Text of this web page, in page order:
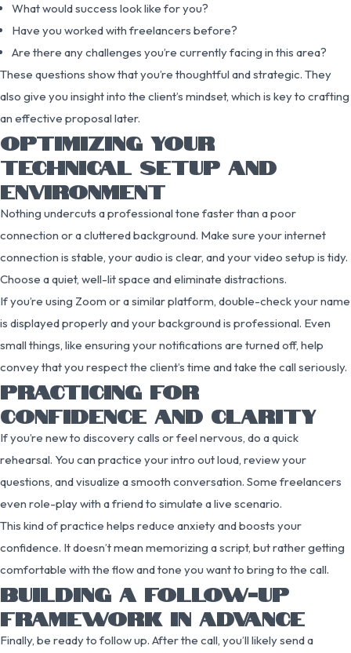
What would success look like for you?
Have you worked with freelancers before?
Are there any challenges you’re currently facing in this area?
These questions show that you’re thoughtful and strategic. They
also give you insight into the client’s mindset, which is key to crafting
an effective proposal later.
OPTIMIZING YOUR
TECHNICAL SETUP AND
ENVIRONMENT
Nothing undercuts a professional tone faster than a poor
connection or a cluttered background. Make sure your internet
connection is stable, your audio is clear, and your video setup is tidy.
Choose a quiet, well-lit space and eliminate distractions.
If you’re using Zoom or a similar platform, double-check your name
is displayed properly and your background is professional. Even
small things, like ensuring your notifications are turned off, help
convey that you respect the client’s time and take the call seriously.
PRACTICING FOR
CONFIDENCE AND CLARITY
If you’re new to discovery calls or feel nervous, do a quick
rehearsal. You can practice your intro out loud, review your
questions, and visualize a smooth conversation. Some freelancers
even role-play with a friend to simulate a live scenario.
This kind of practice helps reduce anxiety and boosts your
confidence. It doesn’t mean memorizing a script, but rather getting
comfortable with the flow and tone you want to bring to the call.
BUILDING A FOLLOW-UP
FRAMEWORK IN ADVANCE
Finally, be ready to follow up. After the call, you’ll likely send a